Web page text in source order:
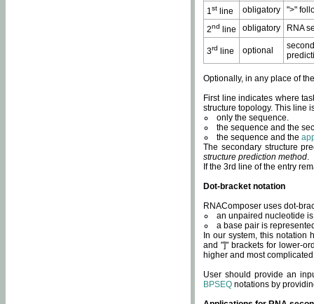
1st line obligatory
">"
2nd line obligatory RNA
3rd line optional
Optionally, in any place of
First line indicates where
structure topology. This line
only the sequence.
the sequence and the
the sequence and the
The secondary structure
structure prediction method.
If the 3rd line of the entry
Dot-bracket notation
RNAComposer uses dot-
an unpaired nucleotide
a base pair is
In our system, this notation
and "]" brackets for lower-
higher and most
User should provide an
BPSEQ notations by